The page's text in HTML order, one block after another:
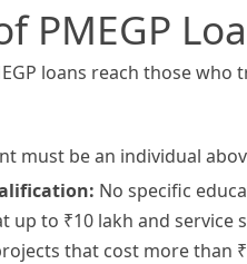
PMEGP
loans reach those
must be an individual
No specific
up to ₹10 lakh and
that cost more than